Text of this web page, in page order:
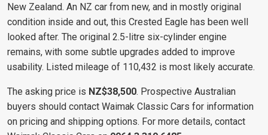
New Zealand. An NZ car from new, and in mostly original
condition inside and out, this Crested Eagle has been well
looked after. The original 2.5-litre six-cylinder engine
remains, with some subtle upgrades added to improve
usability. Listed mileage of 110,432 is most likely accurate.
The asking price is NZ$38,500. Prospective Australian
buyers should contact Waimak Classic Cars for information
on pricing and shipping options. For more details, contact